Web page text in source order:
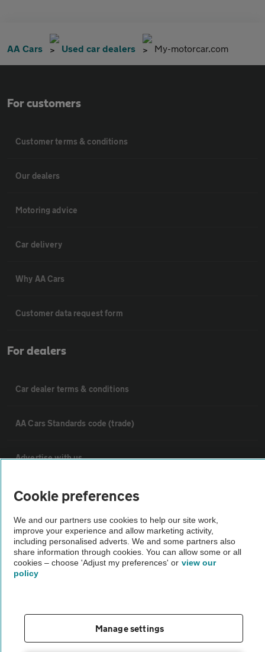
AA Cars Used car dealers My-motorcar.com
For customers
Customer terms & conditions
Our dealers
Motoring advice
Car delivery
Why AA Cars
Customer data request form
For dealers
Car dealer terms & conditions
AA Cars Standards code (trade)
Advertise with us
The AA Cars Used car index
Other
Contact us
Cookie preferences
We and our partners use cookies to help our site work,
improve your experience and allow marketing activity,
including personalised adverts. We and some partners also
share information through cookies. You can allow some or all
cookies – choose 'Adjust my preferences' or view our
policy
Manage settings